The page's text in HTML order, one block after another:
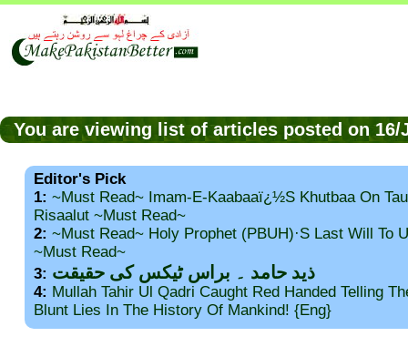
You are viewing list of articles posted on
Editor's Pick
1: ~Must Read~ Imam-E-Kaabaaï¿½s Khutbaa On
Risaalut ~Must Read~
2: ~Must Read~ Holy Prophet (PBUH)·s Last Will To
~Must Read~
3: ذید حامد ۔ براس ٹیکس کی حقیقت
4: Mullah Tahir Ul Qadri Caught Red Handed Telling
Blunt Lies In The History Of Mankind! {Eng}